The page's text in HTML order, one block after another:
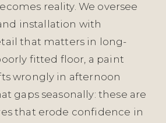
reality. We oversee
installation with
that matters in long-
fitted floor, a paint
wrongly in afternoon
gaps seasonally: these are
that erode confidence in